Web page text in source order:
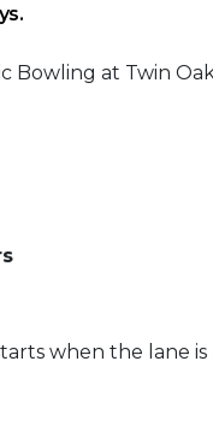
Bowling at Twin
when the lane